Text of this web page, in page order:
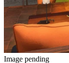
Image pending